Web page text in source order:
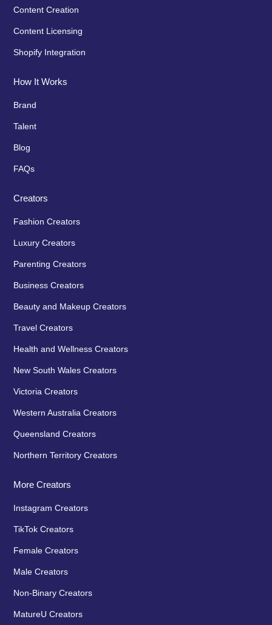
Content Creation
Content Licensing
Shopify Integration
How It Works
Brand
Talent
Blog
FAQs
Creators
Fashion Creators
Luxury Creators
Parenting Creators
Business Creators
Beauty and Makeup Creators
Travel Creators
Health and Wellness Creators
New South Wales Creators
Victoria Creators
Western Australia Creators
Queensland Creators
Northern Territory Creators
More Creators
Instagram Creators
TikTok Creators
Female Creators
Male Creators
Non-Binary Creators
MatureU Creators